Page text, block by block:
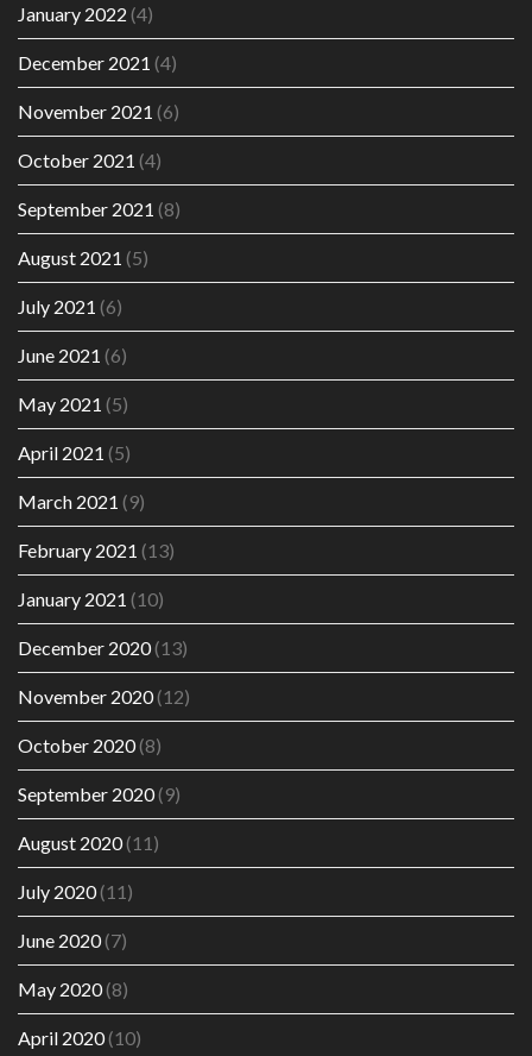
January 2022 (4)
December 2021 (4)
November 2021 (6)
October 2021 (4)
September 2021 (8)
August 2021 (5)
July 2021 (6)
June 2021 (6)
May 2021 (5)
April 2021 (5)
March 2021 (9)
February 2021 (13)
January 2021 (10)
December 2020(13)
November 2020(12)
October 2020(8)
September 2020(9)
August 2020(11)
July 2020(11)
June 2020(7)
May 2020(8)
April 2020(10)